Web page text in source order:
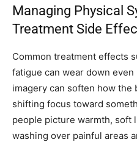
Managing Physical
Treatment Side
Common treatment effects
fatigue can wear down
imagery can soften how the
shifting focus toward
people picture warmth, soft
washing over painful areas